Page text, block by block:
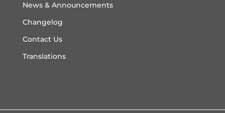
News & Announcements
Changelog
Contact Us
Translations